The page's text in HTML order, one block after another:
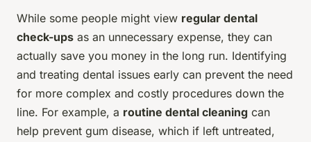
While some people might view regular dental
check-ups as an unnecessary expense, they can
actually save you money in the long run. Identifying
and treating dental issues early can prevent the need
for more complex and costly procedures down the
line. For example, a routine dental cleaning can
help prevent gum disease, which if left untreated,